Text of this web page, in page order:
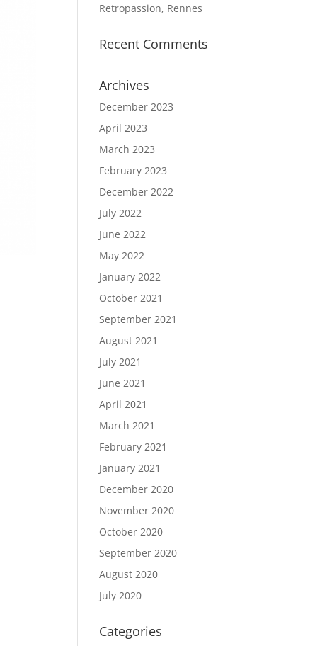
Retropassion, Rennes
Recent Comments
Archives
December 2023
April 2023
March 2023
February 2023
December 2022
July 2022
June 2022
May 2022
January 2022
October 2021
September 2021
August 2021
July 2021
June 2021
April 2021
March 2021
February 2021
January 2021
December 2020
November 2020
October 2020
September 2020
August 2020
July 2020
Categories